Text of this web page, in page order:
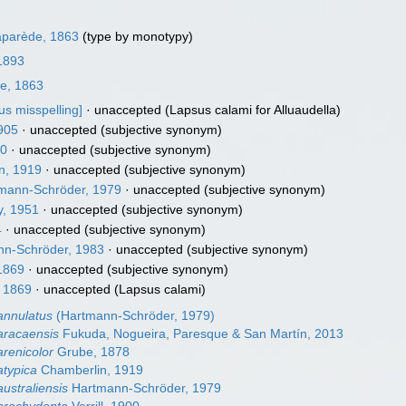
1863 (type by monotypy)
1863
misspelling] · unaccepted (Lapsus calami for Alluaudella)
· unaccepted (subjective synonym)
· unaccepted (subjective synonym)
1919 · unaccepted (subjective synonym)
Schröder, 1979 · unaccepted (subjective synonym)
1951 · unaccepted (subjective synonym)
· unaccepted (subjective synonym)
Schröder, 1983 · unaccepted (subjective synonym)
· unaccepted (subjective synonym)
· unaccepted (Lapsus calami)
(Hartmann-Schröder, 1979)
Fukuda, Nogueira, Paresque & San Martín, 2013
Grube, 1878
Chamberlin, 1919
Hartmann-Schröder, 1979